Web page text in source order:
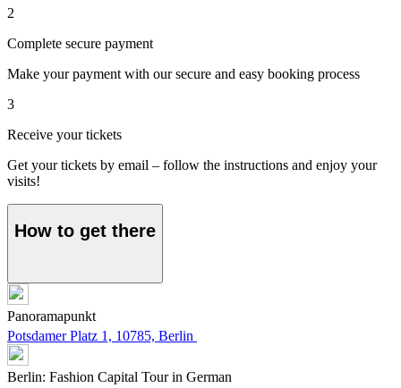
2
Complete secure payment
Make your payment with our secure and easy booking process
3
Receive your tickets
Get your tickets by email – follow the instructions and enjoy your
visits!
How to get there
Panoramapunkt
Potsdamer Platz 1, 10785, Berlin
Berlin: Fashion Capital Tour in German